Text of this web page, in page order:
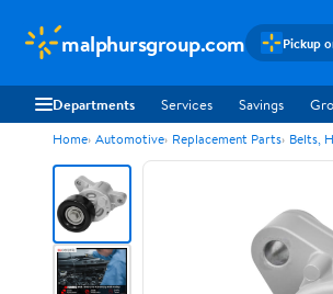
malphursgroup.com Pickup
Departments Services Savings
Home Automotive Replacement Parts Belts,